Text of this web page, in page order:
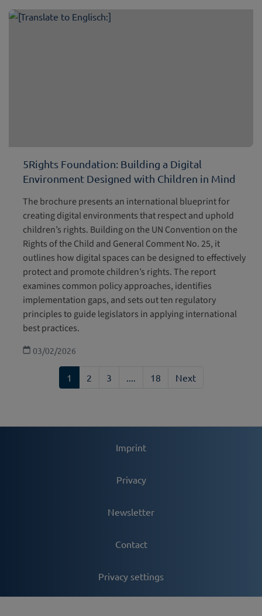
5Rights Foundation: Building a Digital
Environment Designed with Children in Mind
The brochure presents an international blueprint for
creating digital environments that respect and uphold
children’s rights. Building on the UN Convention on the
Rights of the Child and General Comment No. 25, it
outlines how digital spaces can be designed to effectively
protect and promote children’s rights. The report
examines common policy approaches, identifies
implementation gaps, and sets out ten regulatory
principles to guide legislators in applying international
best practices.
03/02/2026
1 2 3 18 Next
Imprint
Privacy
Newsletter
Contact
Privacy settings